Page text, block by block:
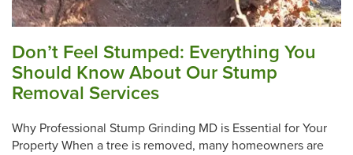
Don’t Feel Stumped: Everything You
Should Know About Our Stump
Removal Services
Why Professional Stump Grinding MD is Essential for Your
Property When a tree is removed, many homeowners are